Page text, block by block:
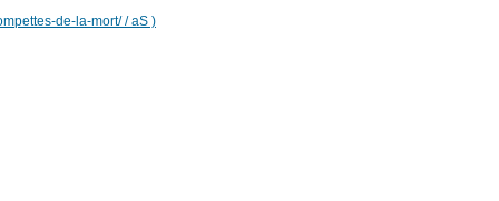
de-la-mort/ / aS )